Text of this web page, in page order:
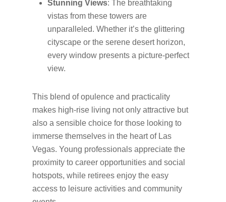
Stunning Views: The breathtaking
vistas from these towers are
unparalleled. Whether it’s the glittering
cityscape or the serene desert horizon,
every window presents a picture-perfect
view.
This blend of opulence and practicality
makes high-rise living not only attractive but
also a sensible choice for those looking to
immerse themselves in the heart of Las
Vegas. Young professionals appreciate the
proximity to career opportunities and social
hotspots, while retirees enjoy the easy
access to leisure activities and community